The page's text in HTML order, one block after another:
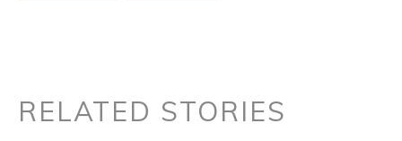
RELATED STORIES